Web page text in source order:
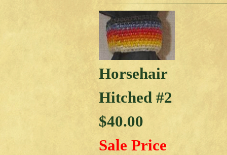
Horsehair
Hitched #2
$40.00
Sale Price